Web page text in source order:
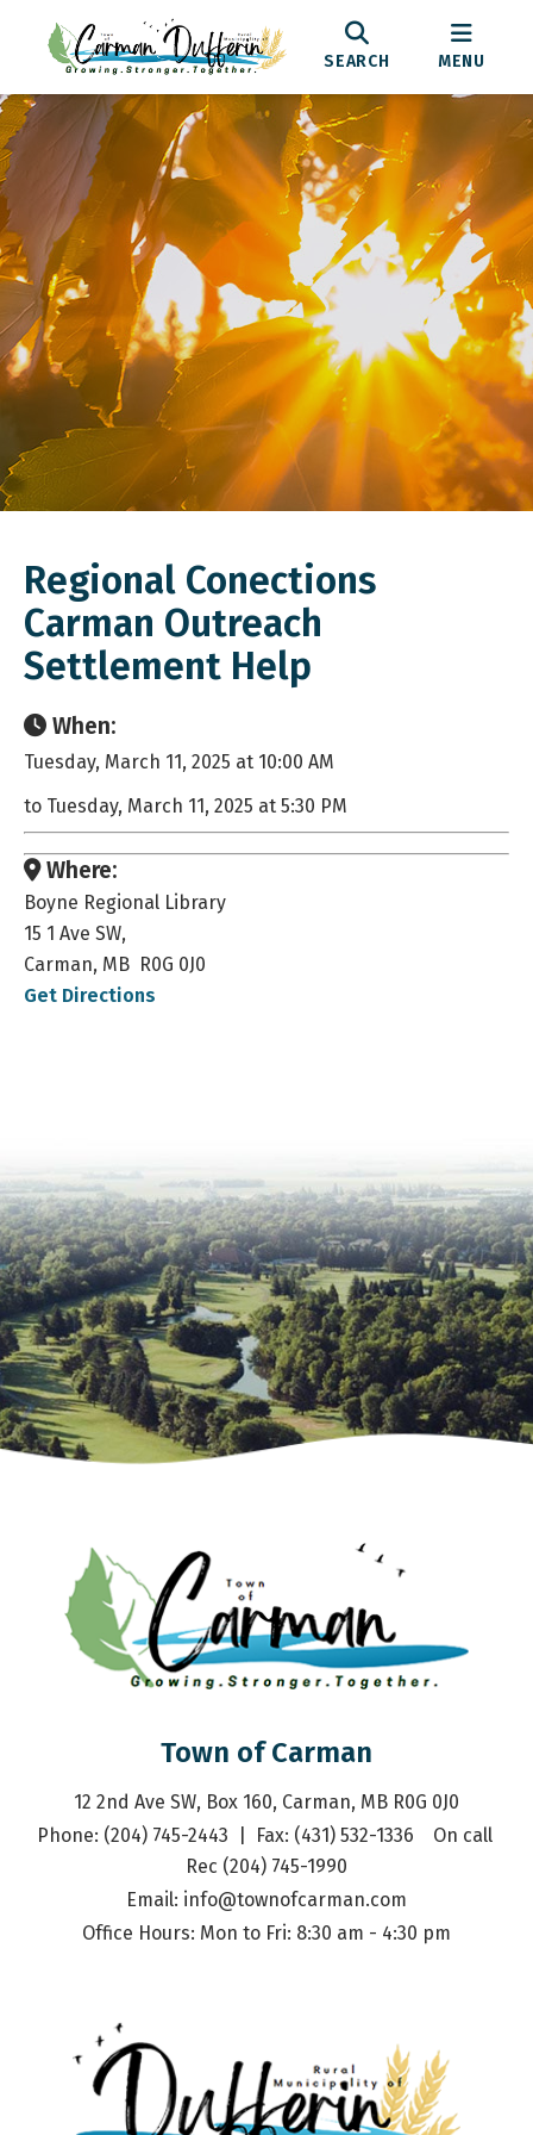
SEARCH MENU
Regional Conections
Carman Outreach
Settlement Help
When:
Tuesday, March 11, 2025 at 10:00 AM
to Tuesday, March 11, 2025 at 5:30 PM
Where:
Boyne Regional Library
15 1 Ave SW,
Carman, MB R0G 0J0
Get Directions
Town of Carman
12 2nd Ave SW, Box 160, Carman, MB R0G 0J0
Phone: (204) 745-2443  |  Fax: (431) 532-1336    On call
Rec (204) 745-1990
Email: info@townofcarman.com
Office Hours: Mon to Fri: 8:30 am - 4:30 pm